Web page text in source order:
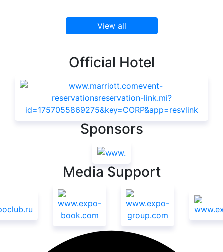
View all
Official Hotel
Sponsors
Media Support